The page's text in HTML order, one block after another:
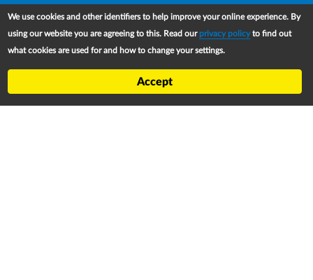
Partners
Refugee Treaty and Legislation Dashboard (RTLD)
National Asylum Procedures Dashboard
Statelessness Treaty, Law and Policy Dashboard
We use cookies and other identifiers to help improve your online experience. By
using our website you are agreeing to this. Read our privacy policyto find out
what cookies are used for and how to change your settings.
Accept